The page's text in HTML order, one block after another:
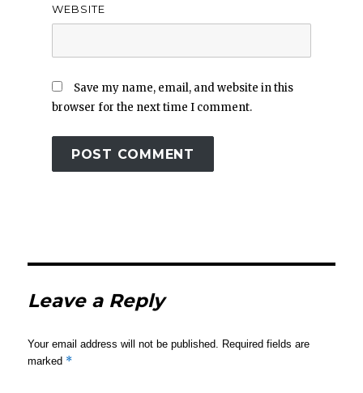
WEBSITE
Save my name, email, and website in this
browser for the next time I comment.
Leave a Reply
Your email address will not be published. Required fields are
marked *